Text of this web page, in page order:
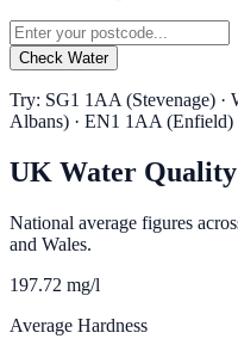
Check Water
Try: SG1 1AA (Stevenage)
Albans) · EN1 1AA (Enfield)
UK Water Quality
National average figures
and Wales.
197.72 mg/l
Average Hardness